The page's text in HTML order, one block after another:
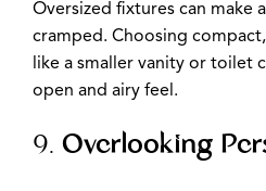
Oversized fixtures can make
cramped. Choosing
like a smaller vanity or toilet
open and airy feel.
9. Overlooking